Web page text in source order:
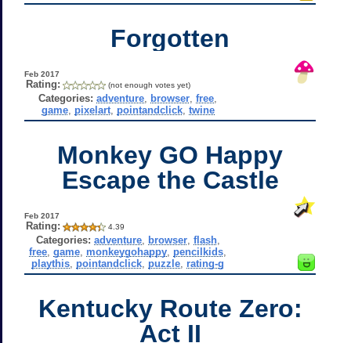
Forgotten
Feb 2017
Rating: (not enough votes yet)
Categories: adventure browser ,free
game, pixelart, pointandclick, twine
Monkey GO Happy
Escape the Castle
Feb 2017
Rating: 4.39
Categories: adventure, browser, flash,
free ,game monkeygohappy pencilkids
playthis pointandclick puzzle rating-g
Kentucky Route Zero:
Act II